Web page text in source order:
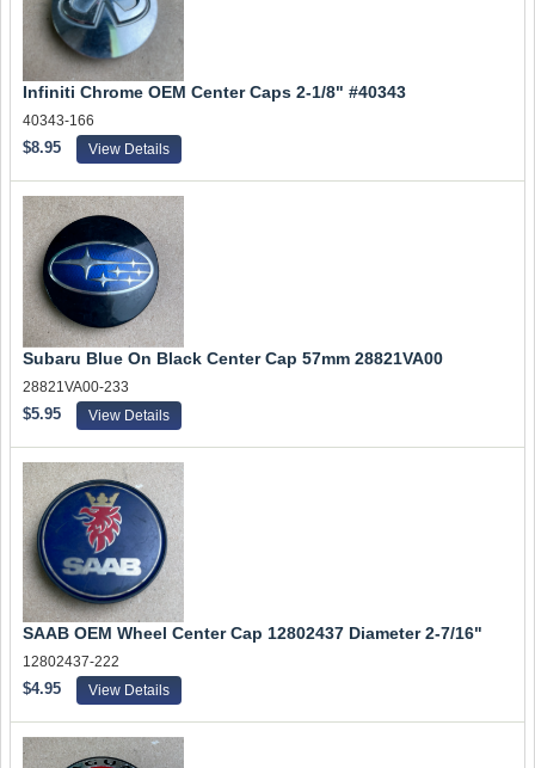
Infiniti Chrome OEM Center Caps 2-1/8" #40343
40343-166
$8.95 View Details
Subaru Blue On Black Center Cap 57mm 28821VA00
28821VA00-233
$5.95 View Details
SAAB OEM Wheel Center Cap 12802437 Diameter 2-7/16"
12802437-222
$4.95 View Details